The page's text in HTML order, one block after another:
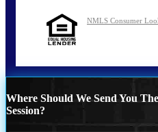
NMLS Consumer
Where Should We Send You
Session?